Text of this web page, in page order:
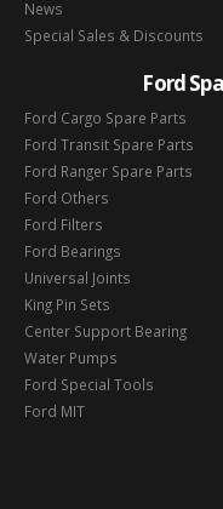
News
Special Sales & Discounts
Ford
Ford Cargo Spare Parts
Ford Transit Spare Parts
Ford Ranger Spare Parts
Ford Others
Ford Filters
Ford Bearings
Universal Joints
King Pin Sets
Center Support Bearing
Water Pumps
Ford Special Tools
Ford MIT